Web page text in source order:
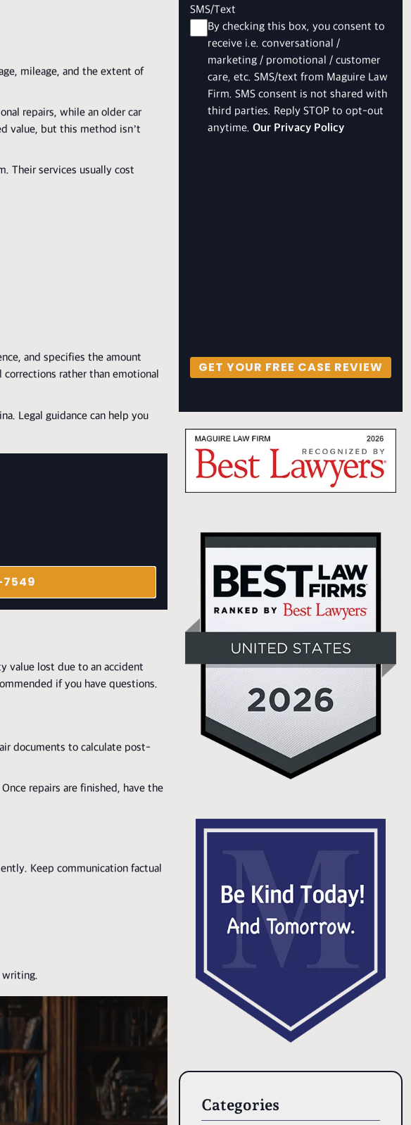
mileage, and the extent of
repairs, while an older car
value, but this method isn’t
Their services usually cost
and specifies the amount
rather than emotional
Legal guidance can help you
value lost due to an accident
if you have questions.
documents to calculate post-
repairs are finished, have the
Keep communication factual
writing.
SMS/Text
By checking this box, you consent to
receive i.e. conversational /
marketing / promotional / customer
care, etc. SMS/text from Maguire Law
Firm. SMS consent is not shared with
third parties. Reply STOP to opt-out
anytime. Our Privacy Policy
GET YOUR FREE CASE REVIEW
Categories